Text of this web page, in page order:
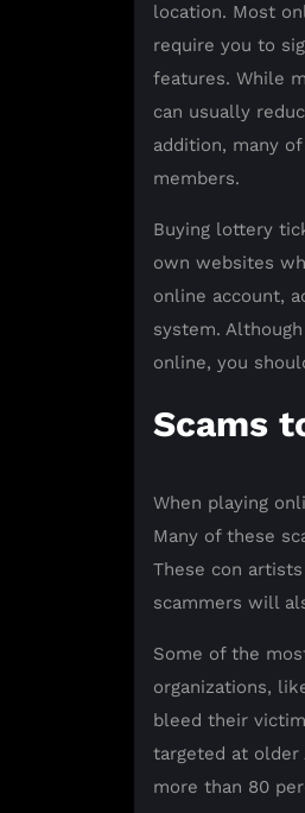
location. Most
require you to
features. While
can usually
addition, many
members.
Buying lottery
own websites
online account,
system.
online, you
Scams
When playing
Many of these
These con
scammers will
Some of the
organizations,
bleed their
targeted at older
more than 80